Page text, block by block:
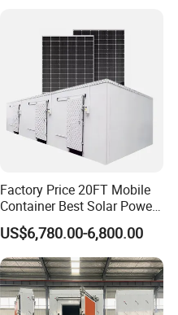
Factory Price 20FT Mobile
Container Best Solar Power
Cold Storage Room Fruit
and Vegetable Cold Room
for Fish Meat Ice Store
US$6,780.00-6,800.00